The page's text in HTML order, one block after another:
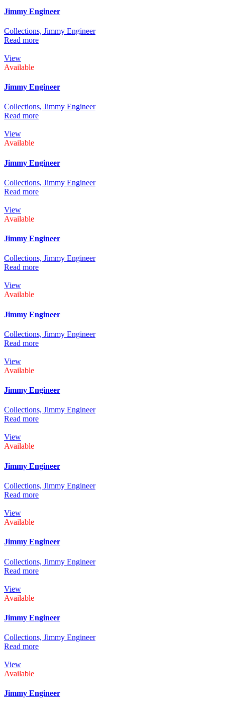
Jimmy Engineer
Collections, Jimmy Engineer
Read more
View
Available
Jimmy Engineer
Collections, Jimmy Engineer
Read more
View
Available
Jimmy Engineer
Collections, Jimmy Engineer
Read more
View
Available
Jimmy Engineer
Collections, Jimmy Engineer
Read more
View
Available
Jimmy Engineer
Collections, Jimmy Engineer
Read more
View
Available
Jimmy Engineer
Collections, Jimmy Engineer
Read more
View
Available
Jimmy Engineer
Collections, Jimmy Engineer
Read more
View
Available
Jimmy Engineer
Collections, Jimmy Engineer
Read more
View
Available
Jimmy Engineer
Collections, Jimmy Engineer
Read more
View
Available
Jimmy Engineer